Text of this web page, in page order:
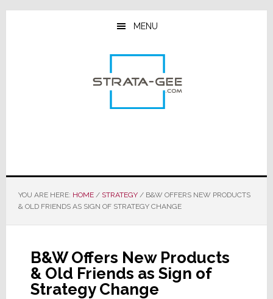
Skip
Skip
Skip
MENU
YOU ARE HERE: HOME / STRATEGY /B&W OFFERS NEW PRODUCTS
& OLD FRIENDS AS SIGN OF STRATEGY CHANGE
B&W Offers New Products
& Old Friends as Sign of
Strategy Change